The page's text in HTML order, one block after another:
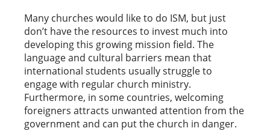
Many churches would like to do ISM, but just
don’t have the resources to invest much into
developing this growing mission field. The
language and cultural barriers mean that
international students usually struggle to
engage with regular church ministry.
Furthermore, in some countries, welcoming
foreigners attracts unwanted attention from the
government and can put the church in danger.